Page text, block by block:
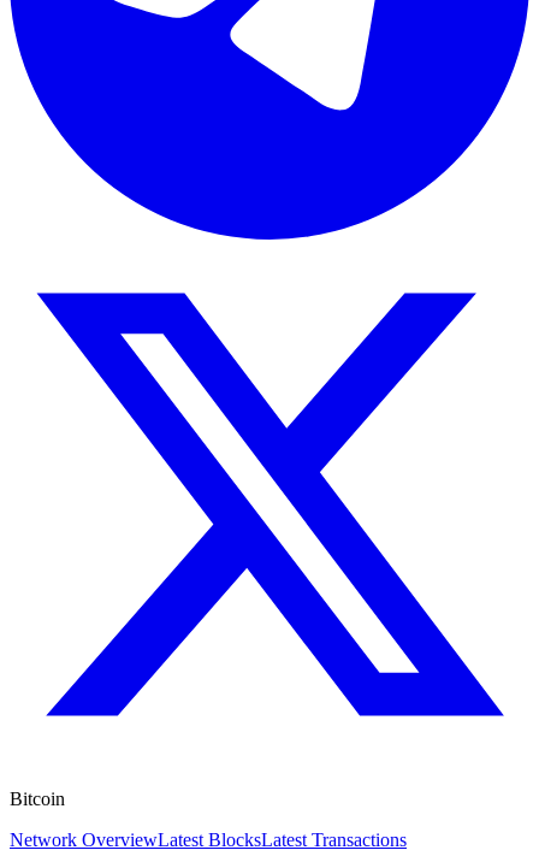
Bitcoin
Network OverviewLatest BlocksLatest Transactions